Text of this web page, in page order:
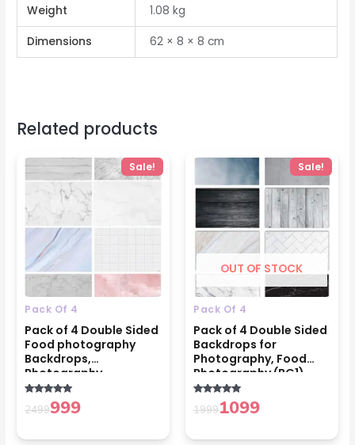
Weight 1.08 kg
Dimensions 62 × 8 × 8 cm
Related products
Sale!
Pack Of 4
Pack of 4 Double Sided
Food photography
Backdrops,
Photography
Accessories (BG2)
5.00
2499
Original
price
was:
₹2499.
999
Current
price
is:
₹999.
Sale!
OUT OF STOCK
Pack Of 4
Pack of 4 Double Sided
Backdrops for
Photography, Food
Photography (BG1)
5.00
1999
Original
was:
₹1999.
1099
Current
is:
₹1099.